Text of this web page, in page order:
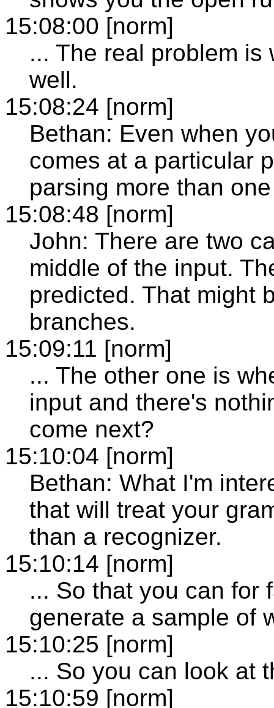
15:08:00 [norm]
... The real problem
well.
15:08:24 [norm]
Bethan: Even when
comes at a particular
parsing more than
15:08:48 [norm]
John: There are two
middle of the input.
predicted. That might
branches.
15:09:11 [norm]
... The other one is
input and there's
come next?
15:10:04 [norm]
Bethan: What I'm
that will treat your
than a recognizer.
15:10:14 [norm]
... So that you can for
generate a sample of
15:10:25 [norm]
... So you can look at
15:10:59 [norm]